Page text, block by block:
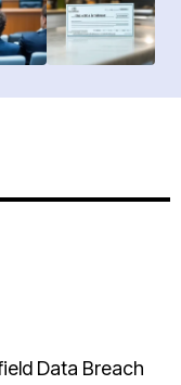
Data Breach